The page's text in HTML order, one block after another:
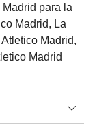
para la
Madrid, La
Madrid,
Madrid